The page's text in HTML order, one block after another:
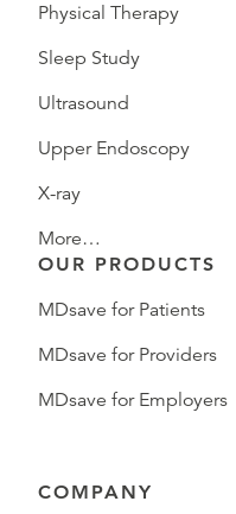
Physical Therapy
Sleep Study
Ultrasound
Upper Endoscopy
X-ray
More…
OUR PRODUCTS
MDsave for Patients
MDsave for Providers
MDsave for Employers
COMPANY